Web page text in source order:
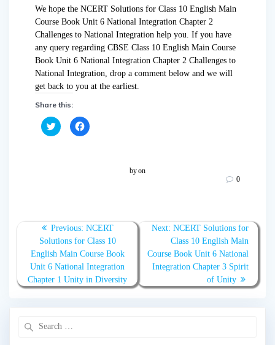
We hope the NCERT Solutions for Class 10 English Main
Course Book Unit 6 National Integration Chapter 2
Challenges to National Integration help you. If you have
any query regarding CBSE Class 10 English Main Course
Book Unit 6 National Integration Chapter 2 Challenges to
National Integration, drop a comment below and we will
get back to you at the earliest.
Share this:
C
l
n
T
i
t
e
r
(
O
i
n
C
l
n
F
c
b
o
o
k
(
byon
0
Previous: NCERT
Solutions for Class 10
English Main Course Book
Unit 6 National Integration
Chapter 1 Unity in Diversity
Next: NCERT Solutions for
Class 10 English Main
Course Book Unit 6 National
Integration Chapter 3 Spirit
of Unity